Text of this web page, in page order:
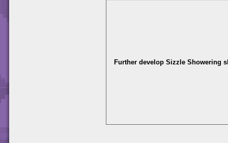
Further develop Sizzle Showering